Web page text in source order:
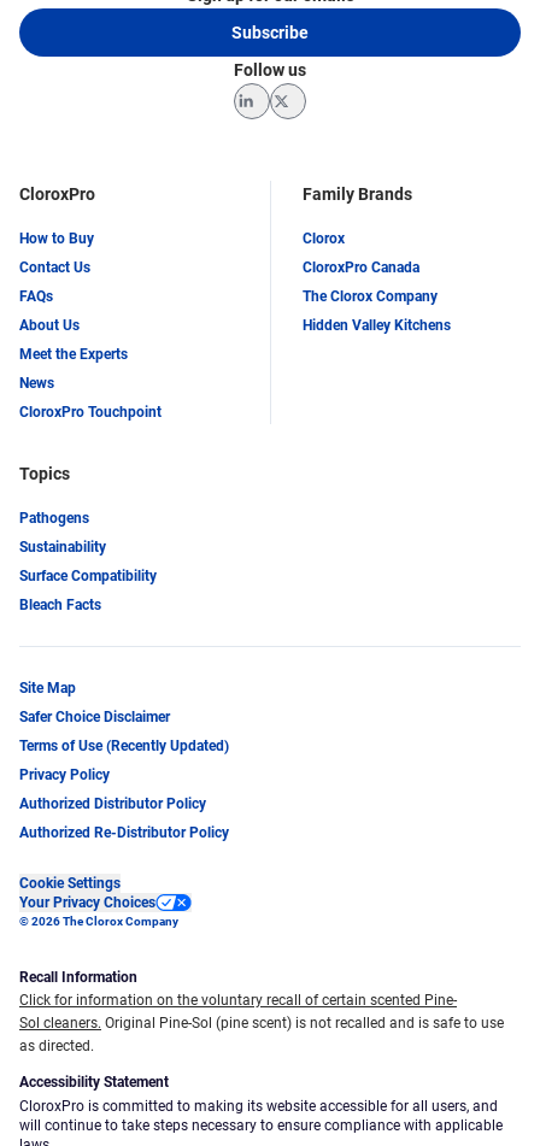
CloroxPro
How to Buy
Contact Us
FAQs
About Us
Meet the Experts
News
CloroxPro Touchpoint
Family Brands
Clorox
CloroxPro Canada
The Clorox Company
Hidden Valley Kitchens
Topics
Pathogens
Sustainability
Surface Compatibility
Bleach Facts
Subscribe
Follow us
LinkedInTwitter
Site Map
Safer Choice Disclaimer
Terms of Use (Recently Updated)
Privacy Policy
Authorized Distributor Policy
Authorized Re-Distributor Policy
Cookie Settings
Your Privacy Choices
© 2026 The Clorox Company
Recall Information
Click for information on the voluntary recall of certain scented Pine-
Sol cleaners. Original Pine-Sol (pine scent) is not recalled and is safe to use
as directed.
Accessibility Statement
CloroxPro is committed to making its website accessible for all users, and
will continue to take steps necessary to ensure compliance with applicable